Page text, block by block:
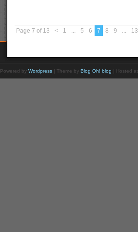
Page 7 of 13 < 1 ... 5 6 7 8 9 ... 13
Powered by Wordpress | Theme by Blog Oh! blog | Hosted at